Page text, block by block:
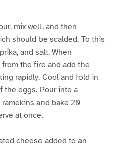
mix well, and then
should be scalded. To this
and salt. When
the fire and add the
rapidly. Cool and fold in
the eggs. Pour into a
and bake 20
at once.
cheese added to an